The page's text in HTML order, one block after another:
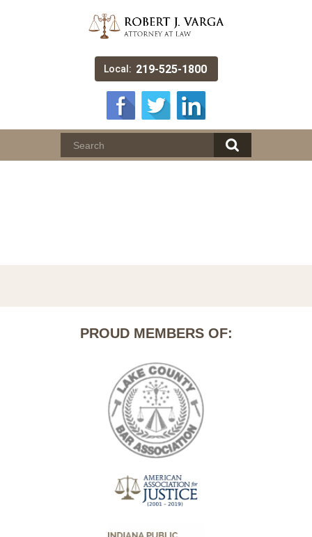
Local: 219-525-1800
PROUD MEMBERS OF: